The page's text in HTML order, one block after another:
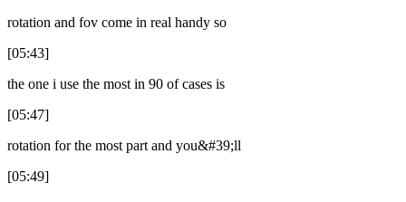
rotation and fov come in real handy so
[05:43]
the one i use the most in 90 of cases is
[05:47]
rotation for the most part and you&#39;ll
[05:49]